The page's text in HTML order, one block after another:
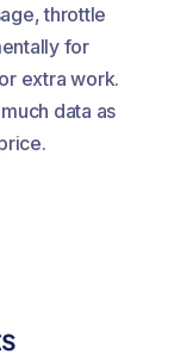
throttle
for
extra work.
data as